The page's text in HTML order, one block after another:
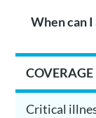
When can
COVERAGE
Critical